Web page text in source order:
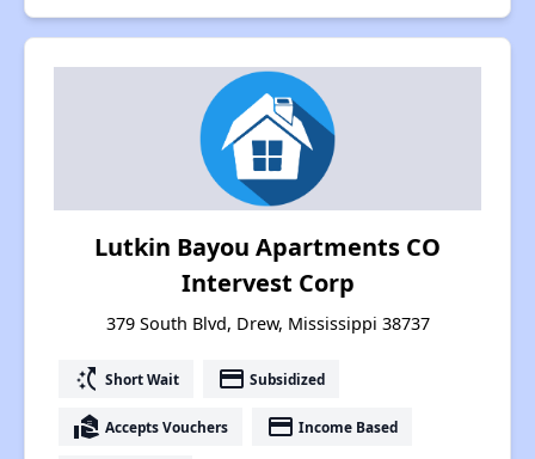
Lutkin Bayou Apartments CO
Intervest Corp
379 South Blvd, Drew, Mississippi 38737
switch_access_shortcut Short Wait payment Subsidized
real_estate_agent Accepts Vouchers payment Income Based